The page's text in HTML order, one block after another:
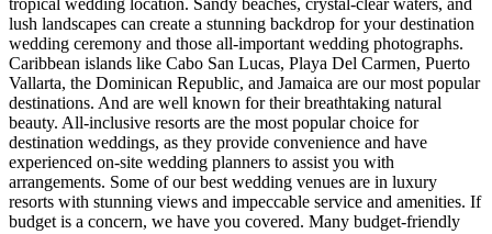
lush landscapes can create a stunning backdrop for your destination
wedding ceremony and those all-important wedding photographs.
Caribbean islands like Cabo San Lucas, Playa Del Carmen, Puerto
Vallarta, the Dominican Republic, and Jamaica are our most popular
destinations. And are well known for their breathtaking natural
beauty. All-inclusive resorts are the most popular choice for
destination weddings, as they provide convenience and have
experienced on-site wedding planners to assist you with
arrangements. Some of our best wedding venues are in luxury
resorts with stunning views and impeccable service and amenities. If
budget is a concern, we have you covered. Many budget-friendly